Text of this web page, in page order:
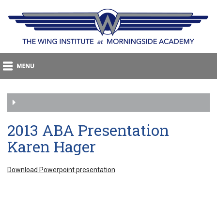
2013 ABA Presentation
Karen Hager
Download Powerpoint presentation